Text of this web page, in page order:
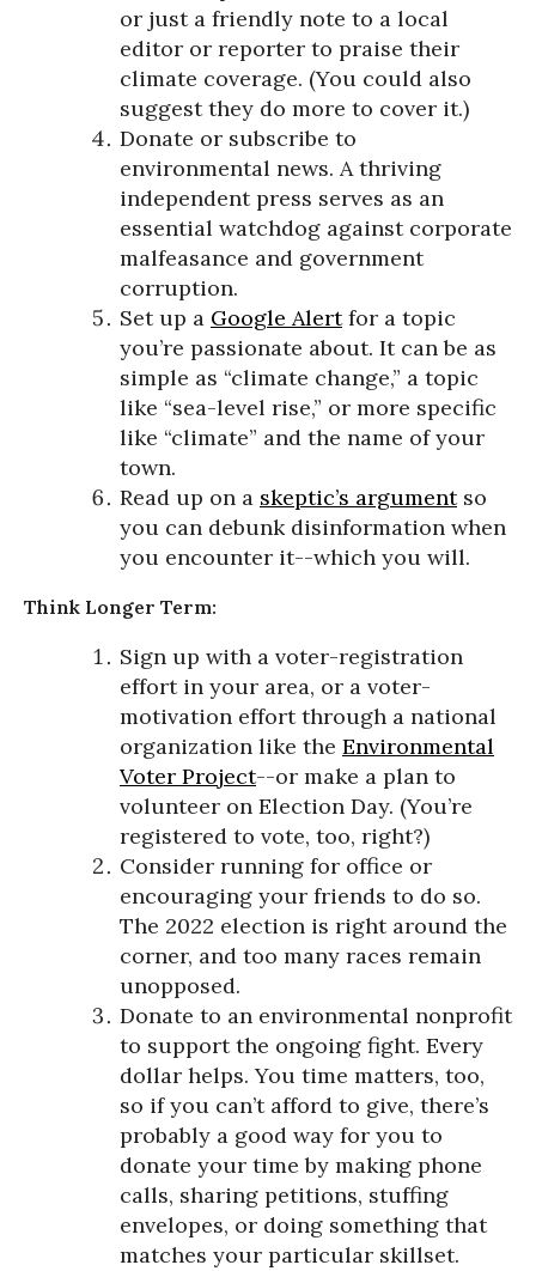
or just a friendly note to a local
editor or reporter to praise their
climate coverage. (You could also
suggest they do more to cover it.)
Donate or subscribe to
environmental news. A thriving
independent press serves as an
essential watchdog against corporate
malfeasance and government
corruption.
Set up a Google Alertfor a topic
you’re passionate about. It can be as
simple as “climate change,” a topic
like “sea-level rise,” or more specific
like “climate” and the name of your
town.
Read up on a skeptic’s argumentso
you can debunk disinformation when
you encounter it--which you will.
Think Longer Term:
Sign up with a voter-registration
effort in your area, or a voter-
motivation effort through a national
organization like the Environmental
Voter Project--or make a plan to
volunteer on Election Day. (You’re
registered to vote, too, right?)
Consider running for office or
encouraging your friends to do so.
The 2022 election is right around the
corner, and too many races remain
unopposed.
Donate to an environmental nonprofit
to support the ongoing fight. Every
dollar helps. You time matters, too,
so if you can’t afford to give, there’s
probably a good way for you to
donate your time by making phone
calls, sharing petitions, stuffing
envelopes, or doing something that
matches your particular skillset.